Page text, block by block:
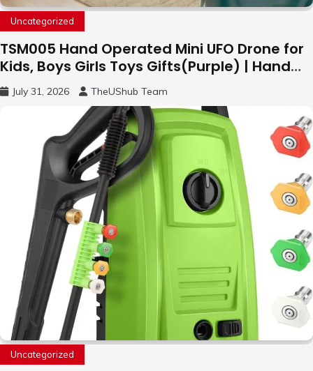
Uncategorized
TSM005 Hand Operated Mini UFO Drone for
Kids, Boys Girls Toys Gifts(Purple) | Hand
Free Motion Mini Drone, Flying Orb Ball Easy
to Fly Indoor & Outdoor, Cool Flying Toys
with LED Light, 360°Flip Stunt
July 31, 2026 TheUShub Team
Uncategorized